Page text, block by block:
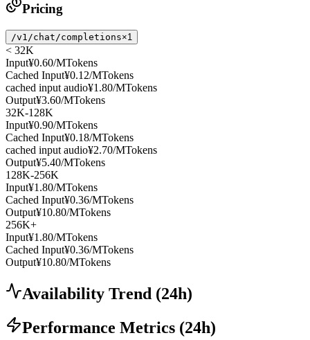
Pricing
/v1/chat/completions×1
< 32K
Input¥0.60/MTokens
Cached Input¥0.12/MTokens
cached input audio¥1.80/MTokens
Output¥3.60/MTokens
32K-128K
Input¥0.90/MTokens
Cached Input¥0.18/MTokens
cached input audio¥2.70/MTokens
Output¥5.40/MTokens
128K-256K
Input¥1.80/MTokens
Cached Input¥0.36/MTokens
Output¥10.80/MTokens
256K+
Input¥1.80/MTokens
Cached Input¥0.36/MTokens
Output¥10.80/MTokens
Availability Trend (24h)
Performance Metrics (24h)